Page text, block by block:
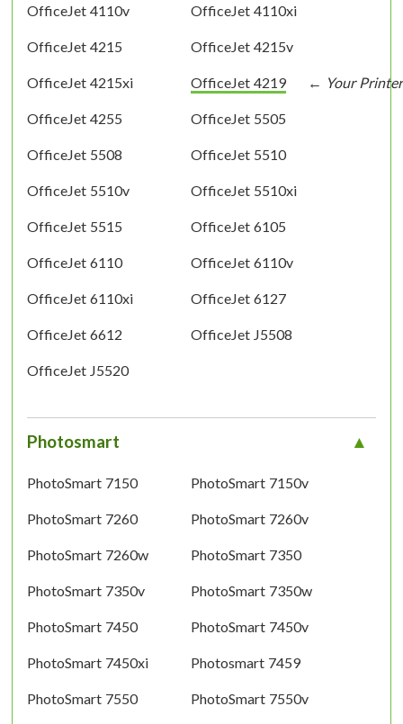
OfficeJet 4110v OfficeJet 4110xi
OfficeJet 4215 OfficeJet 4215v
OfficeJet 4215xi OfficeJet 4219
OfficeJet 4255 OfficeJet 5505
OfficeJet 5508 OfficeJet 5510
OfficeJet 5510v OfficeJet 5510xi
OfficeJet 5515 OfficeJet 6105
OfficeJet 6110 OfficeJet 6110v
OfficeJet 6110xi OfficeJet 6127
OfficeJet 6612 OfficeJet J5508
OfficeJet J5520
Photosmart
PhotoSmart 7150 PhotoSmart 7150v
PhotoSmart 7260 PhotoSmart 7260v
PhotoSmart 7260w PhotoSmart 7350
PhotoSmart 7350v PhotoSmart 7350w
PhotoSmart 7450 PhotoSmart 7450v
PhotoSmart 7450xi Photosmart 7459
PhotoSmart 7550 PhotoSmart 7550v